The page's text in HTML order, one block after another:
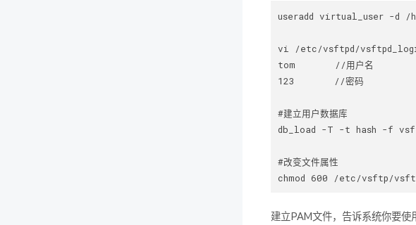
useradd virtual_user -d
vi /etc/vsftpd/
tom       //用户名
123       //密码
#建立用户数据库
db_load -T -t hash -f
#改变文件属性
建立PAM文件，告诉系统你要使